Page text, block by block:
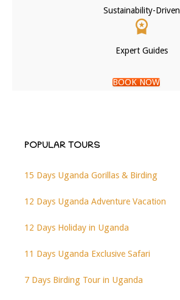
Sustainability-Driven
Expert Guides
BOOK NOW
POPULAR TOURS
15 Days Uganda Gorillas & Birding
12 Days Uganda Adventure Vacation
12 Days Holiday in Uganda
11 Days Uganda Exclusive Safari
7 Days Birding Tour in Uganda